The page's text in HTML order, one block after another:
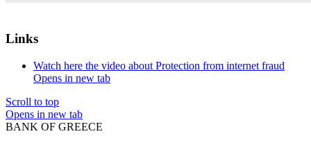
Links
Watch here the video about Protection from internet fraud
Opens in new tab
Scroll to top
Opens in new tab
BANK OF GREECE